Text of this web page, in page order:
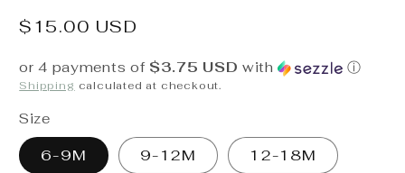
Regular
$15.00 USD
or 4 payments of $3.75 USD with ⓘ
Shipping calculated at checkout.
Size
6-9M 9-12M 12-18M